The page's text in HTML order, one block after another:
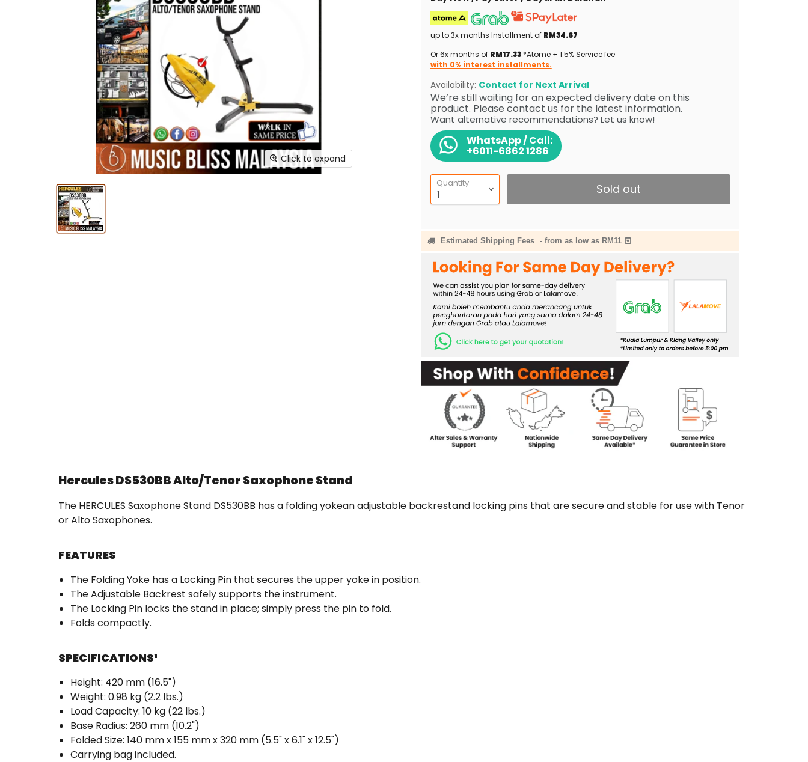
Click to expand
up to 3x months Installment of RM34.67
Or 6x months of RM17.33*Atome + 1.5% Service fee
with 0% interest installments.
Availability: Contact for Next Arrival
We’re still waiting for an expected delivery date on this
product. Please contact us for the latest information.
Want alternative recommendations? Let us know!
WhatsApp / Call:
+6011-6862 1286
Quantity Sold out
Estimated Shipping Fees - from as low as RM11
Hercules DS530BB Alto/Tenor Saxophone Stand
The HERCULES Saxophone Stand DS530BB has a folding yokean adjustable backrestand locking pins that are secure and stable for use with Tenor
or Alto Saxophones.
FEATURES
The Folding Yoke has a Locking Pin that secures the upper yoke in position.
The Adjustable Backrest safely supports the instrument.
The Locking Pin locks the stand in place; simply press the pin to fold.
Folds compactly.
SPECIFICATIONS¹
Height: 420 mm (16.5")
Weight: 0.98 kg (2.2 lbs.)
Load Capacity: 10 kg (22 lbs.)
Base Radius: 260 mm (10.2")
Folded Size: 140 mm x 155 mm x 320 mm (5.5" x 6.1" x 12.5")
Carrying bag included.